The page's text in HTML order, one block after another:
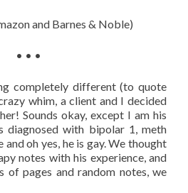
and Barnes & Noble)
• • •
completely different (to quote
whim, a client and I decided
Sounds okay, except I am his
diagnosed with bipolar 1, meth
oh yes, he is gay. We thought
notes with his experience, and
of pages and random notes, we